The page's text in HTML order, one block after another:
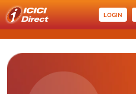
LOGIN